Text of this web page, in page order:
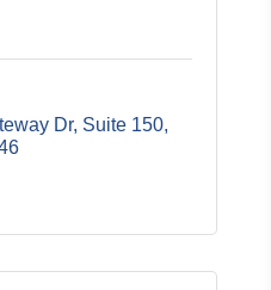
Dr, Suite 150